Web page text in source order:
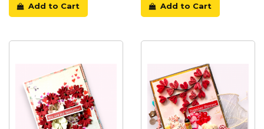
Add to Cart Add to Cart